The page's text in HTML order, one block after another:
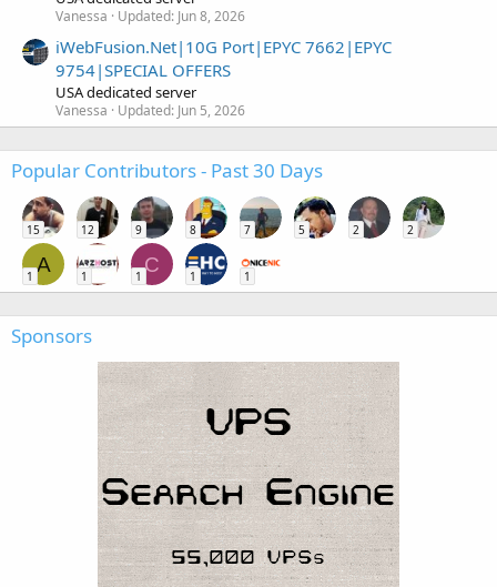
Vanessa Updated: Jun 8, 2026
iWebFusion.Net|10G Port|EPYC 7662|EPYC
9754|SPECIAL OFFERS
USA dedicated server
Vanessa Updated: Jun 5, 2026
Popular Contributors - Past 30 Days
15 12 9 8 7 5 2 2
A
1 1
C
1 1 1
Sponsors